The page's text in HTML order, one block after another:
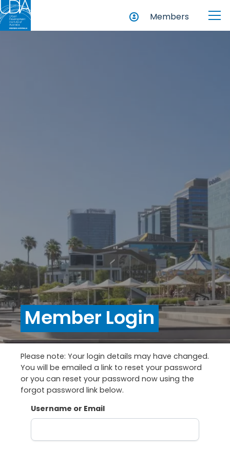
Members
Member Login
Please note: Your login details may have changed.
You will be emailed a link to reset your password
or you can reset your password now using the
forgot password link below.
Username or Email